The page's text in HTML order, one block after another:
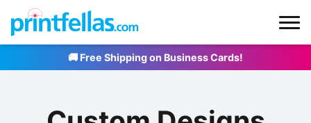
🚚 Free Shipping on Business Cards!